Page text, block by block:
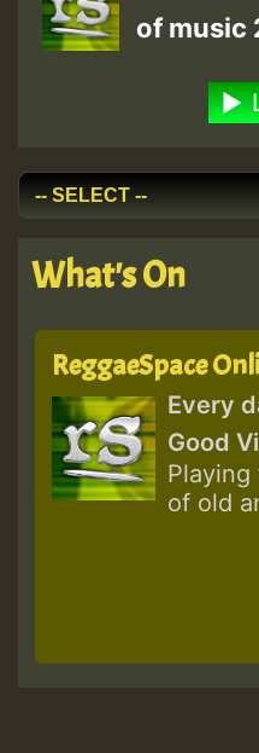
of music
What's On
ReggaeSpace
Every
Good
of old